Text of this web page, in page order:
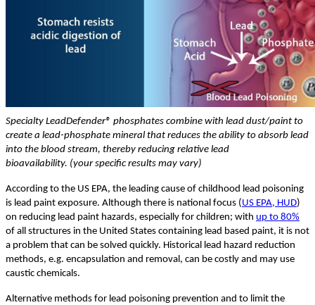
Specialty LeadDefender® phosphates combine with lead dust/paint to
create a lead-phosphate mineral that reduces the ability to absorb lead
into the blood stream, thereby reducing relative lead
bioavailability. (your specific results may vary)
According to the US EPA, the leading cause of childhood lead poisoning
is lead paint exposure. Although there is national focus ( US EPA, HUD)
on reducing lead paint hazards, especially for children; with up to 80%
of all structures in the United States containing lead based paint, it is not
a problem that can be solved quickly. Historical lead hazard reduction
methods, e.g. encapsulation and removal, can be costly and may use
caustic chemicals.
Alternative methods for lead poisoning prevention and to limit the